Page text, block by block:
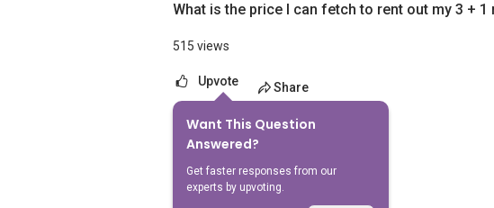
What is the price I can fetch to rent out my 3 + 1
515 views
Upvote Share
Want This Question
Answered?
Get faster responses from our
experts by upvoting.
Answers
Geryl Lim